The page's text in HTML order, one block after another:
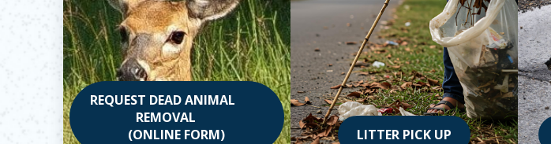
REQUEST DEAD ANIMAL
REMOVAL
(ONLINE FORM)
LITTER PICK UP